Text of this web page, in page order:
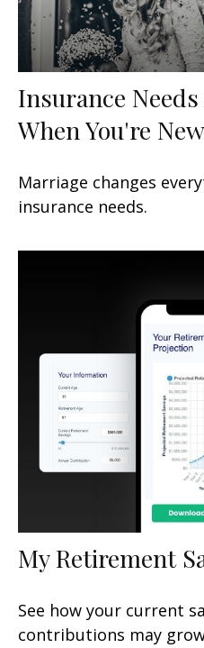
Insurance
When You're
Marriage changes
insurance needs.
My Retirement
See how your current
contributions may